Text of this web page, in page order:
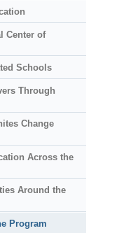
Center of
Schools
Through
Change
Across the
Around the
Program